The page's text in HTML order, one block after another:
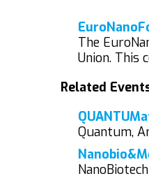
The
Union. This
Related
Quantum,